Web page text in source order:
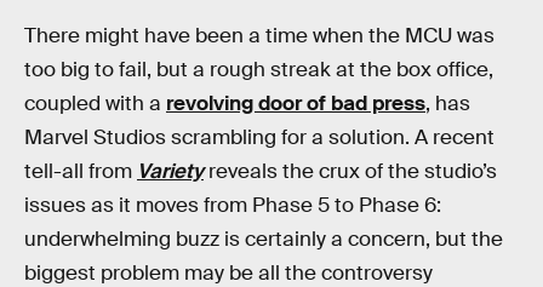
There might have been a time when the MCU was
too big to fail, but a rough streak at the box office,
coupled with a revolving door of bad press, has
Marvel Studios scrambling for a solution. A recent
tell-all from Varietyreveals the crux of the studio’s
issues as it moves from Phase 5 to Phase 6:
underwhelming buzz is certainly a concern, but the
biggest problem may be all the controversy